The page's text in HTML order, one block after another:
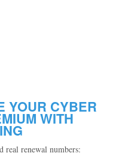
YOUR CYBER
WITH
real renewal numbers: